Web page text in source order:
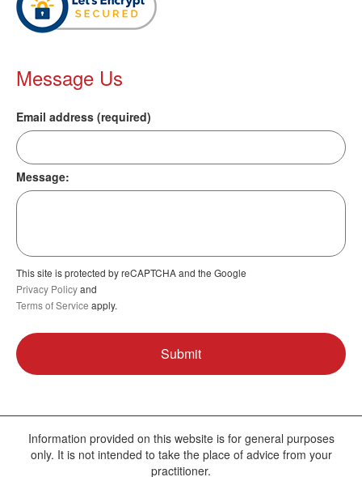
Message Us
Email address (required)
Message:
This site is protected by reCAPTCHA and the Google
Privacy Policyand
Terms of Service apply.
Information provided on this website is for general purposes
only. It is not intended to take the place of advice from your
practitioner.